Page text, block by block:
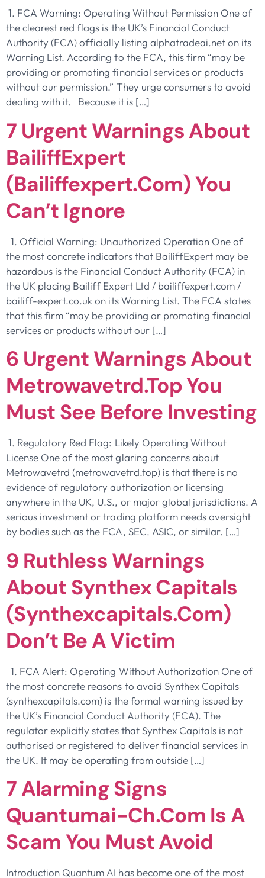
1. FCA Warning: Operating Without Permission One of
the clearest red flags is the UK’s Financial Conduct
Authority (FCA) officially listing alphatradeai.net on its
Warning List. According to the FCA, this firm “may be
providing or promoting financial services or products
without our permission.” They urge consumers to avoid
dealing with it. Because it is […]
7 Urgent Warnings About
BailiffExpert
(bailiffexpert.com) You
Can’t Ignore
1. Official Warning: Unauthorized Operation One of
the most concrete indicators that BailiffExpert may be
hazardous is the Financial Conduct Authority (FCA) in
the UK placing Bailiff Expert Ltd / bailiffexpert.com /
bailiff-expert.co.uk on its Warning List. The FCA states
that this firm “may be providing or promoting financial
services or products without our […]
6 Urgent Warnings About
Metrowavetrd.top You
Must See Before Investing
1. Regulatory Red Flag: Likely Operating Without
License One of the most glaring concerns about
Metrowavetrd (metrowavetrd.top) is that there is no
evidence of regulatory authorization or licensing
anywhere in the UK, U.S., or major global jurisdictions. A
serious investment or trading platform needs oversight
by bodies such as the FCA, SEC, ASIC, or similar. […]
9 Ruthless Warnings
About Synthex Capitals
(synthexcapitals.com)
Don’t Be A Victim
1. FCA Alert: Operating Without Authorization One of
the most concrete reasons to avoid Synthex Capitals
(synthexcapitals.com) is the formal warning issued by
the UK’s Financial Conduct Authority (FCA). The
regulator explicitly states that Synthex Capitals is not
authorised or registered to deliver financial services in
the UK. It may be operating from outside […]
7 Alarming Signs
Quantumai-Ch.com Is A
Scam You Must Avoid
Introduction Quantum AI has become one of the most